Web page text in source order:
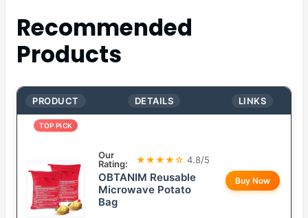
Recommended
Products
PRODUCT DETAILS LINKS
TOP PICK
Our
Rating:
★★★★☆ 4.8/5
OBTANIM Reusable
Microwave Potato
Bag
Buy Now